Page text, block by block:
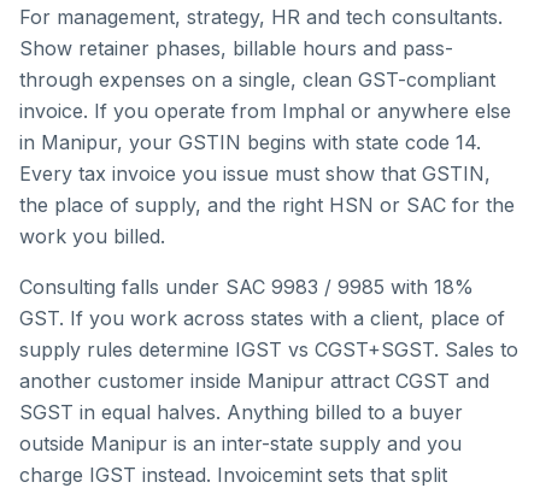
For management, strategy, HR and tech consultants.
Show retainer phases, billable hours and pass-
through expenses on a single, clean GST-compliant
invoice. If you operate from Imphal or anywhere else
in Manipur, your GSTIN begins with state code 14.
Every tax invoice you issue must show that GSTIN,
the place of supply, and the right HSN or SAC for the
work you billed.
Consulting falls under SAC 9983 / 9985 with 18%
GST. If you work across states with a client, place of
supply rules determine IGST vs CGST+SGST. Sales to
another customer inside Manipur attract CGST and
SGST in equal halves. Anything billed to a buyer
outside Manipur is an inter-state supply and you
charge IGST instead. Invoicemint sets that split